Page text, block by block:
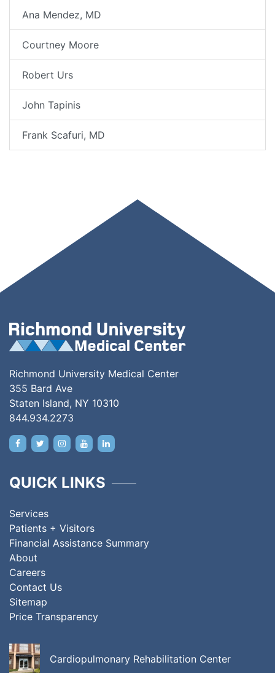
Ana Mendez, MD
Courtney Moore
Robert Urs
John Tapinis
Frank Scafuri, MD
Richmond University Medical Center
355 Bard Ave
Staten Island, NY 10310
844.934.2273
QUICK LINKS
Services
Patients + Visitors
Financial Assistance Summary
About
Careers
Contact Us
Sitemap
Price Transparency
Cardiopulmonary Rehabilitation Center